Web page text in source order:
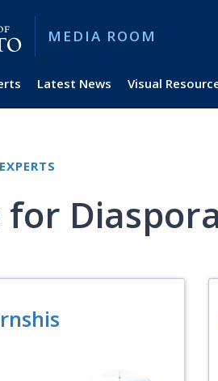
MEDIA ROOM
Latest News Visual
for